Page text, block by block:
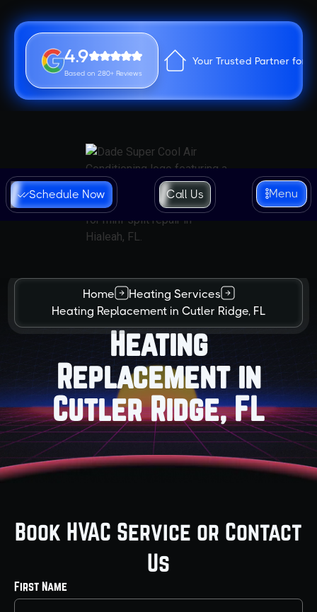
4.9
Based on 280+ Reviews
Your Trusted Partner for
Schedule Now Call Us Menu
Home
Heating Services
Heating Replacement in Cutler Ridge, FL
Heating
Replacement in
Cutler Ridge, FL
Book HVAC Service or Contact
Us
First Name